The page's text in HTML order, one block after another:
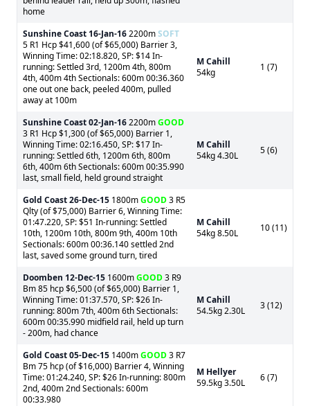
home
Sunshine Coast 16-Jan-162200mSOFT
5 R1 Hcp $41,600 (of $65,000) Barrier 3,
Winning Time: 02:18.820, SP: $14 In-
running: Settled 3rd, 1200m 4th, 800m
4th, 400m 4th Sectionals: 600m 00:36.360
one out one back, peeled 400m, pulled
away at 100m
M Cahill
54kg
1 (7)
Sunshine Coast02-Jan-162200mGOOD
3 R1 Hcp $1,300 (of $65,000) Barrier 1,
Winning Time: 02:16.450, SP: $17 In-
running: Settled 6th, 1200m 6th, 800m
6th, 400m 6th Sectionals: 600m 00:35.990
last, small field, held ground straight
M Cahill
54kg 4.30L
5 (6)
Gold Coast26-Dec-15 1800mGOOD3 R5
Qlty (of $75,000) Barrier 6, Winning Time:
01:47.220, SP: $51 In-running: Settled
10th, 1200m 10th, 800m 9th, 400m 10th
Sectionals: 600m 00:36.140 settled 2nd
last, saved some ground turn, tired
M Cahill
54kg 8.50L
10 (11)
Doomben 12-Dec-15 1600mGOOD3 R9
Bm 85 hcp $6,500 (of $65,000) Barrier 1,
Winning Time: 01:37.570, SP: $26 In-
running: 800m 7th, 400m 6th Sectionals:
600m 00:35.990 midfield rail, held up turn
- 200m, had chance
M Cahill
54.5kg 2.30L
3 (12)
Gold Coast05-Dec-15 1400mGOOD3 R7
Bm 75 hcp (of $16,000) Barrier 4, Winning
Time: 01:24.240, SP: $26 In-running: 800m
2nd, 400m 2nd Sectionals: 600m
00:33.980
M Hellyer
59.5kg 3.50L
6 (7)